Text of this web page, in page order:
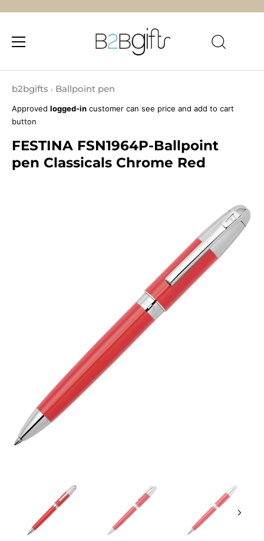
b2bgifts • Ballpoint pen
Approved logged-in customer can see price and add to cart
button
FESTINA FSN1964P-Ballpoint
pen Classicals Chrome Red